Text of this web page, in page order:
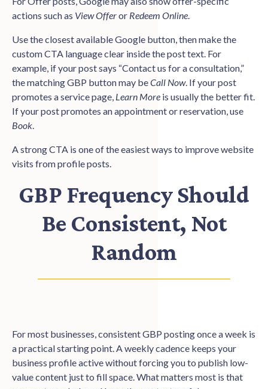
actions such as View Offeror Redeem Online
Use the closest available Google button, then make the
custom CTA language clear inside the post text. For
example, if your post says “Contact us for a consultation,”
the matching GBP button may beCall Now. If your post
promotes a service page, Learn More is usually the better fit.
If your post promotes an appointment or reservation, use
Book
A strong CTA is one of the easiest ways to improve website
visits from profile posts.
GBP Frequency Should
Be Consistent, Not
Random
For most businesses, consistent GBP posting once a week is
a practical starting point. A weekly cadence keeps your
business profile active without forcing you to publish low-
value content just to fill space. What matters most is that